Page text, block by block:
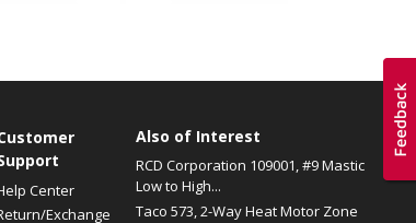
Center
Exchange
Also of Interest
RCD Corporation 109001, #9 Mastic
Low to High...
Taco 573, 2-Way Heat Motor Zone